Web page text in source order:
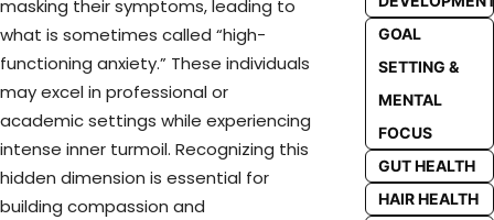
masking their symptoms, leading to
what is sometimes called “high-
functioning anxiety.” These individuals
may excel in professional or
academic settings while experiencing
intense inner turmoil. Recognizing this
hidden dimension is essential for
building compassion and
GOAL
SETTING &
MENTAL
FOCUS
GUT HEALTH
HAIR HEALTH